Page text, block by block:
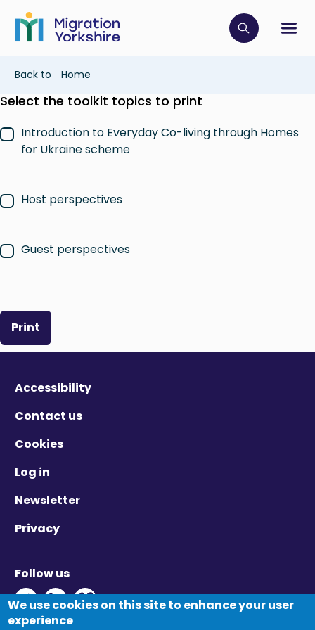
main
content
Skip
main
Click to
Breadcrumb
Back to Home
Select the toolkit topics to print
Introduction to Everyday Co-living through Homes
for Ukraine scheme
Host perspectives
Guest perspectives
Print
Accessibility
Contact us
Cookies
Log in
Newsletter
Privacy
Follow us
Twitter - Opens in new window
Linkedin - Opens in new window
Vimeo - Opens in new window
We use cookies on this site to enhance your user
experience